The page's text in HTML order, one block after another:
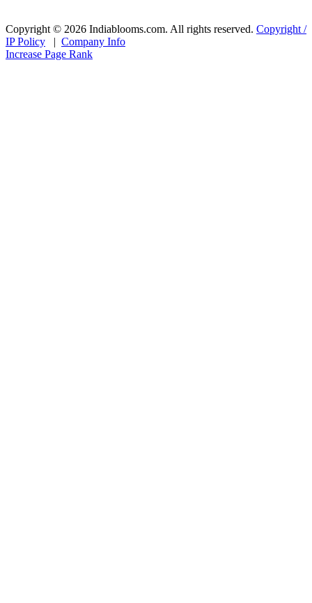
Copyright © 2026 Indiablooms.com. All rights reserved. Copyright /
IP Policy | Company Info
Increase Page Rank